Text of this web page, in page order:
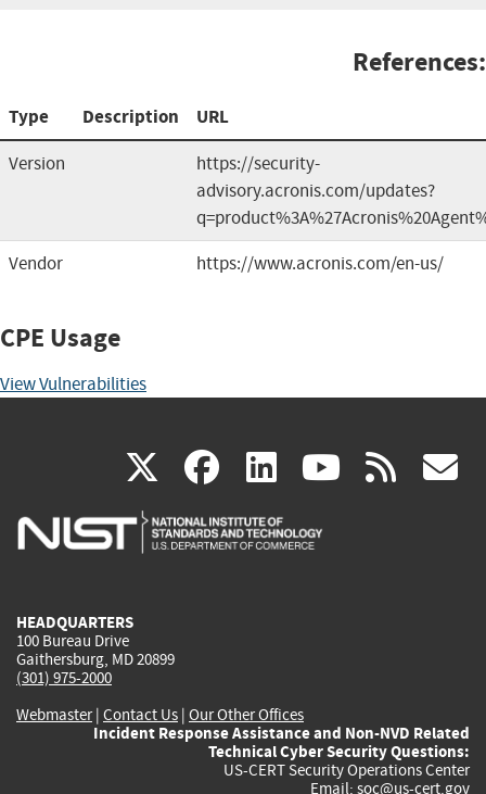
References:
Type Description URL
Version
https://security-
advisory.acronis.com/updates?
Vendor
https://www.acronis.com/en-us/
CPE Usage
View Vulnerabilities
X(link
is
facebook
(link
is
linkedin
(link
is
(link rss
HEADQUARTERS
100 Bureau Drive
Gaithersburg, MD 20899
(301) 975-2000
Webmaster| Contact Us | Our Other Offices
Incident Response Assistance and Non-NVD Related
Technical Cyber Security Questions:
US-CERT Security Operations Center
Email: soc@us-cert.gov